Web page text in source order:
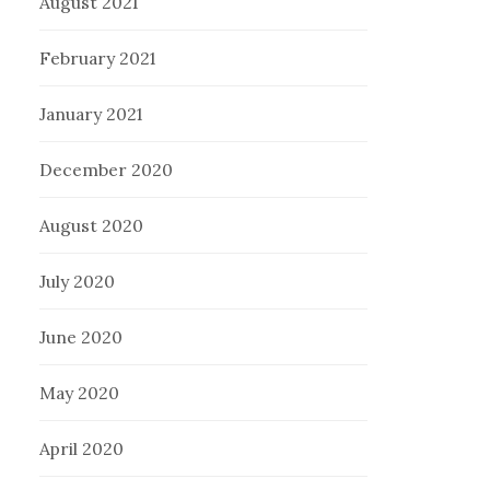
February 2021
January 2021
December 2020
August 2020
July 2020
June 2020
May 2020
April 2020